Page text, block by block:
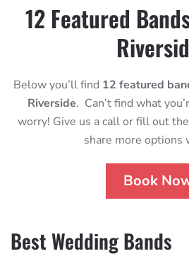
12 Featured
Below you’ll find 12 featured
Riverside. Can’t find what
worry! Give us a call or fill out
share more options
Book
Best Wedding Bands